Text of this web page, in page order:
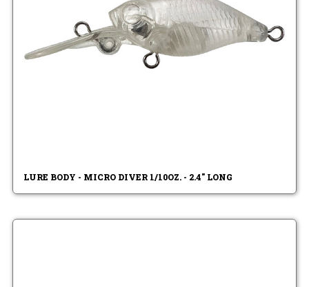
LURE BODY - MICRO DIVER 1/10OZ. - 2.4" LONG